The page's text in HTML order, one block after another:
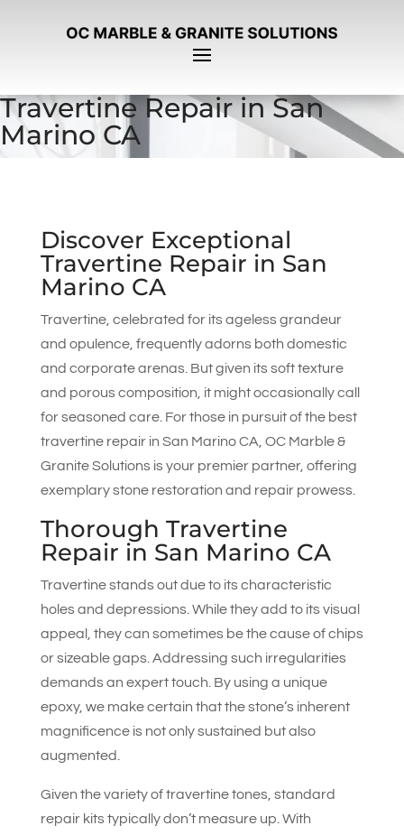
Travertine Repair in San
Marino CA
Discover Exceptional
Travertine Repair in San
Marino CA
Travertine, celebrated for its ageless grandeur
and opulence, frequently adorns both domestic
and corporate arenas. But given its soft texture
and porous composition, it might occasionally call
for seasoned care. For those in pursuit of the best
travertine repair in San Marino CA, OC Marble &
Granite Solutionsis your premier partner, offering
exemplary stone restoration and repair prowess.
Thorough Travertine
Repair in San Marino CA
Travertine stands out due to its characteristic
holes and depressions. While they add to its visual
appeal, they can sometimes be the cause of chips
or sizeable gaps. Addressing such irregularities
demands an expert touch. By using a unique
epoxy, we make certain that the stone’s inherent
magnificence is not only sustained but also
augmented.
Given the variety of travertine tones, standard
repair kits typically don’t measure up. With